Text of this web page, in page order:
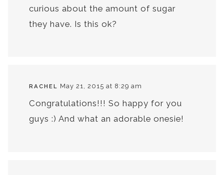
curious about the amount of sugar
they have. Is this ok?
RACHEL May 21, 2015 at 8:29 am
Congratulations!!! So happy for you
guys :) And what an adorable onesie!